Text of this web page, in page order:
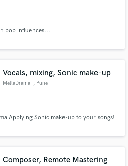
pop influences...
Vocals, mixing, Sonic make-up
MellaDrama , Pune
Applying Sonic make-up to your songs!
Composer, Remote Mastering
is complete.